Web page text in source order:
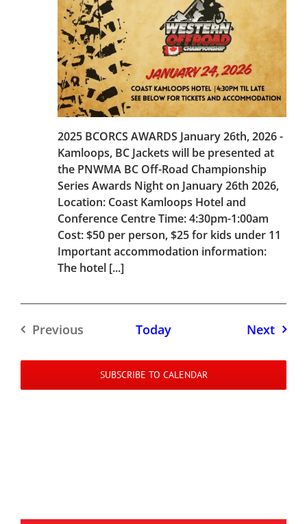
2025 BCORCS AWARDS January 26th, 2026 -
Kamloops, BC Jackets will be presented at
the PNWMA BC Off-Road Championship
Series Awards Night on January 26th 2026,
Location: Coast Kamloops Hotel and
Conference Centre Time: 4:30pm-1:00am
Cost: $50 per person, $25 for kids under 11
Important accommodation information:
The hotel [...]
Previous
Today Next
SUBSCRIBE TO CALENDAR